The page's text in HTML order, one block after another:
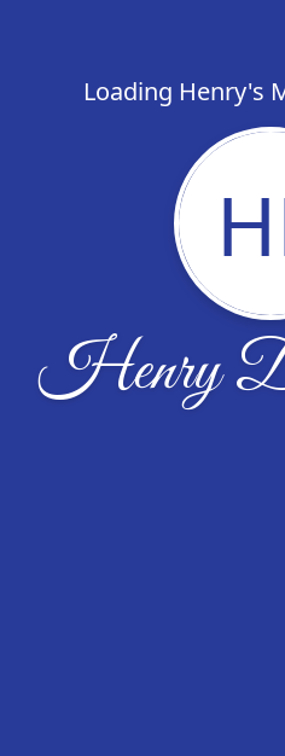
Loading Henry's
Henry